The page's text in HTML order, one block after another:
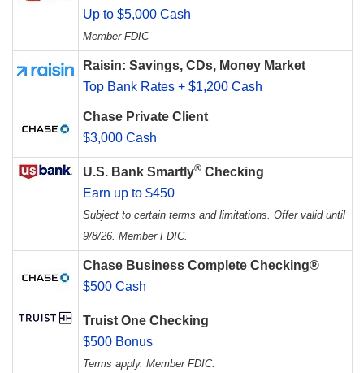
Up to $5,000 Cash
Member FDIC
Raisin: Savings, CDs, Money Market
Top Bank Rates + $1,200 Cash
Chase Private Client
$3,000 Cash
U.S. Bank Smartly® Checking
Earn up to $450
Subject to certain terms and limitations. Offer valid until
9/8/26. Member FDIC.
Chase Business Complete Checking®
$500 Cash
Truist One Checking
$500 Bonus
Terms apply. Member FDIC.